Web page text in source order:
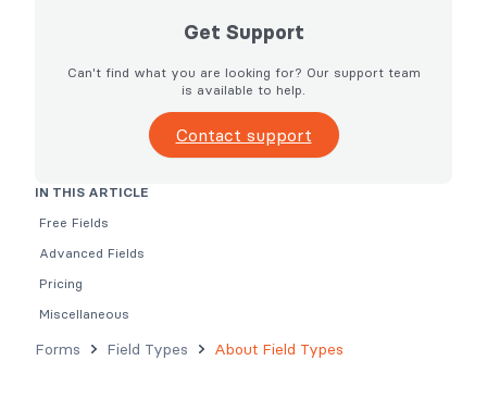
Get Support
Can't find what you are looking for? Our support team
is available to help.
Contact support
Forms Field Types About Field Types
IN THIS ARTICLE
Free Fields
Advanced Fields
Pricing
Miscellaneous